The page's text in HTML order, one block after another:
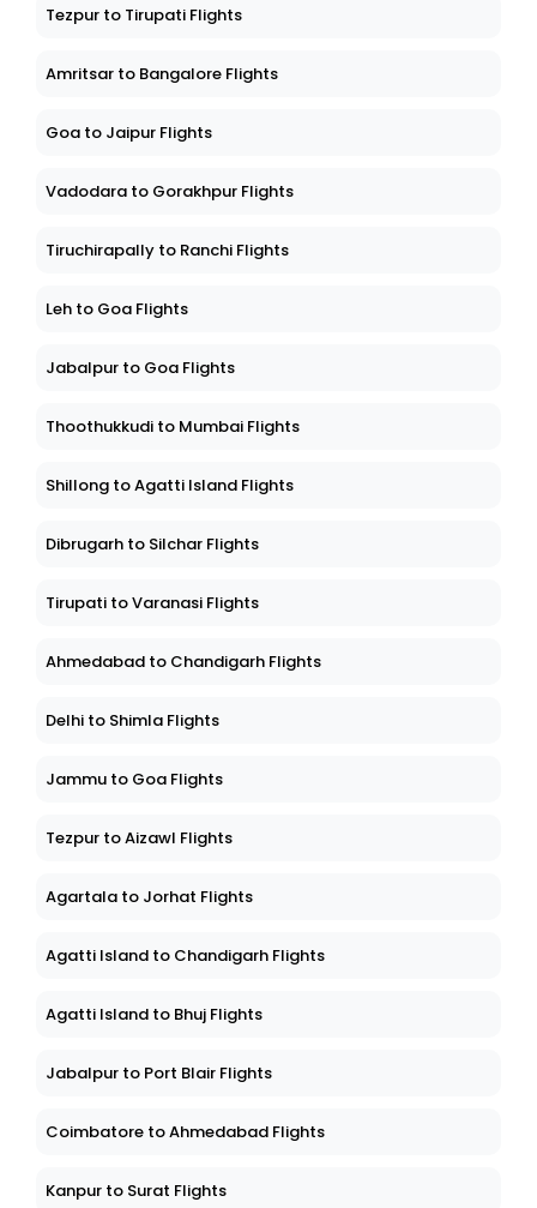
Tezpur to Tirupati Flights
Amritsar to Bangalore Flights
Goa to Jaipur Flights
Vadodara to Gorakhpur Flights
Tiruchirapally to Ranchi Flights
Leh to Goa Flights
Jabalpur to Goa Flights
Thoothukkudi to Mumbai Flights
Shillong to Agatti Island Flights
Dibrugarh to Silchar Flights
Tirupati to Varanasi Flights
Ahmedabad to Chandigarh Flights
Delhi to Shimla Flights
Jammu to Goa Flights
Tezpur to Aizawl Flights
Agartala to Jorhat Flights
Agatti Island to Chandigarh Flights
Agatti Island to Bhuj Flights
Jabalpur to Port Blair Flights
Coimbatore to Ahmedabad Flights
Kanpur to Surat Flights